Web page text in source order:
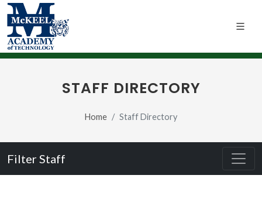
STAFF DIRECTORY
Home Staff Directory
Filter Staff